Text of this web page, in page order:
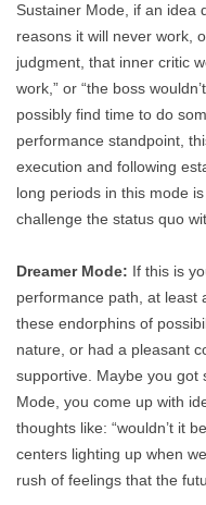
Sustainer Mode, if an idea
reasons it will never work,
judgment, that inner critic
work,” or “the boss
possibly find time to do
performance standpoint,
execution and following
long periods in this mode
challenge the status quo
Dreamer Mode: If this is
performance path, at least
these endorphins of
nature, or had a pleasant
supportive. Maybe you got
Mode, you come up with
thoughts like: “wouldn’t it
centers lighting up when
rush of feelings that the